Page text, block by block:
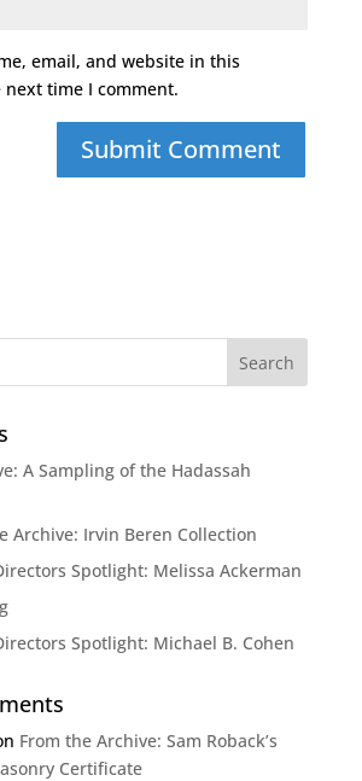
email, and website in this
time I comment.
A Sampling of the Hadassah
Archive: Irvin Beren Collection
Spotlight: Melissa Ackerman
Spotlight: Michael B. Cohen
From the Archive: Sam Roback’s
Certificate